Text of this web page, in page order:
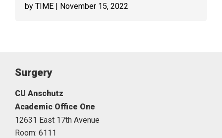
by TIME | November 15, 2022
Surgery
CU Anschutz
Academic Office One
12631 East 17th Avenue
Room: 6111